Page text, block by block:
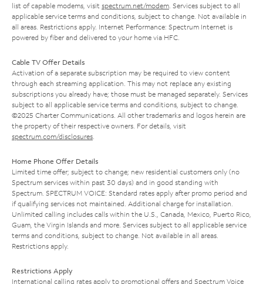
list of capable modems, visit spectrum.net/modem . Services subject to all
applicable service terms and conditions, subject to change. Not available in
all areas. Restrictions apply. Internet Performance: Spectrum Internet is
powered by fiber and delivered to your home via HFC.
Cable TV Offer Details
Activation of a separate subscription may be required to view content
through each streaming application. This may not replace any existing
subscriptions you already have; those must be managed separately. Services
subject to all applicable service terms and conditions, subject to change.
©2025 Charter Communications. All other trademarks and logos herein are
the property of their respective owners. For details, visit
spectrum.com/disclosures
Home Phone Offer Details
Limited time offer; subject to change; new residential customers only (no
Spectrum services within past 30 days) and in good standing with
Spectrum. SPECTRUM VOICE: Standard rates apply after promo period and
if qualifying services not maintained. Additional charge for installation.
Unlimited calling includes calls within the U.S., Canada, Mexico, Puerto Rico,
Guam, the Virgin Islands and more. Services subject to all applicable service
terms and conditions, subject to change. Not available in all areas.
Restrictions apply.
Restrictions Apply
International calling rates apply to promotional offers and Spectrum Voice